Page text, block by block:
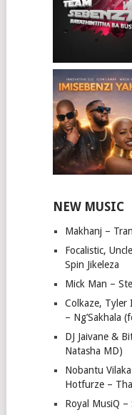
NEW MUSIC
Makhanj –
Focalistic,
Spin Jikeleza
Mick Man –
Colkaze, Tyler
– Ng’Sakhala
DJ Jaivane &
Natasha MD)
Nobantu
Hotfurze –
Royal MusiQ –